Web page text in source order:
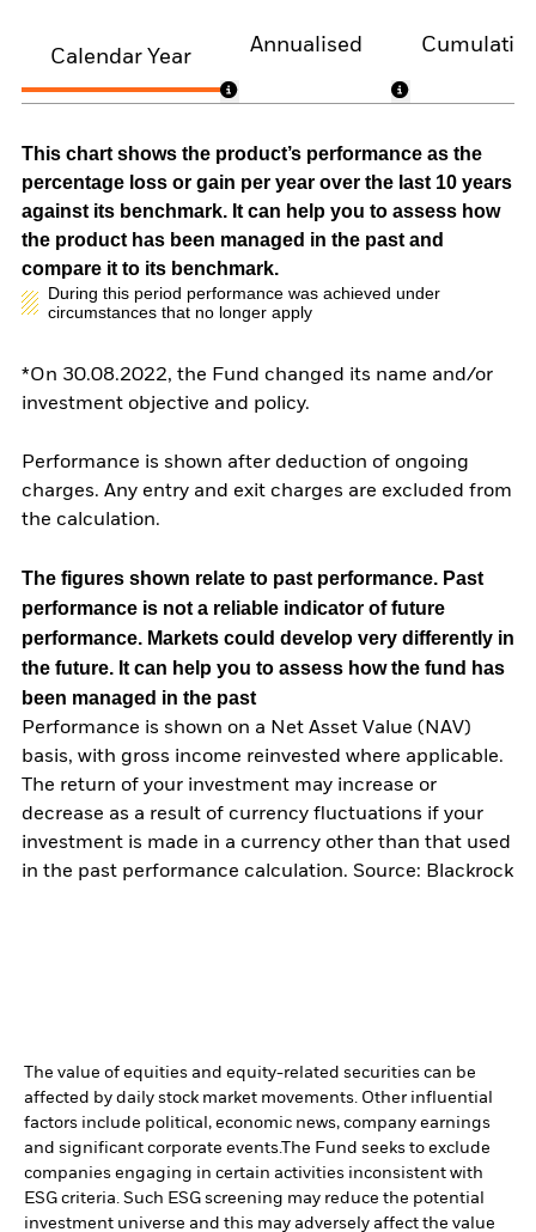
Calendar Year
Annualised
This chart shows the product’s performance as the
percentage loss or gain per year over the last 10 years
against its benchmark. It can help you to assess how
the product has been managed in the past and
compare it to its benchmark.
During this period performance was achieved under
circumstances that no longer apply
*On 30.08.2022, the Fund changed its name and/or
investment objective and policy.
Performance is shown after deduction of ongoing
charges. Any entry and exit charges are excluded from
the calculation.
The figures shown relate to past performance. Past
performance is not a reliable indicator of future
performance. Markets could develop very differently in
the future. It can help you to assess how the fund has
been managed in the past
Performance is shown on a Net Asset Value (NAV)
basis, with gross income reinvested where applicable.
The return of your investment may increase or
decrease as a result of currency fluctuations if your
investment is made in a currency other than that used
in the past performance calculation. Source: Blackrock
The value of equities and equity-related securities can be
affected by daily stock market movements. Other influential
factors include political, economic news, company earnings
and significant corporate events.The Fund seeks to exclude
companies engaging in certain activities inconsistent with
ESG criteria. Such ESG screening may reduce the potential
investment universe and this may adversely affect the value